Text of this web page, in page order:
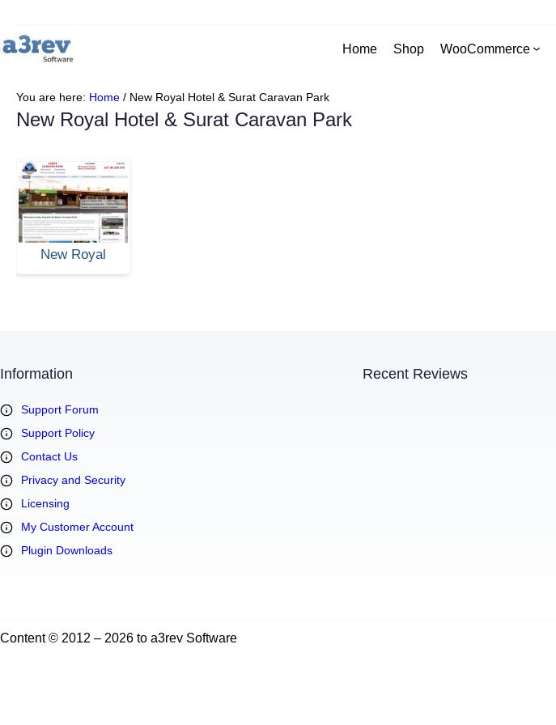
Home Shop WooCommerce
You are here: Home / New Royal Hotel & Surat Caravan Park
New Royal Hotel & Surat Caravan Park
New Royal
Hotel & Surat
Information
Support Forum
Support Policy
Contact Us
Privacy and Security
Licensing
My Customer Account
Plugin Downloads
Recent Reviews
Content © 2012 – 2026 to a3rev Software